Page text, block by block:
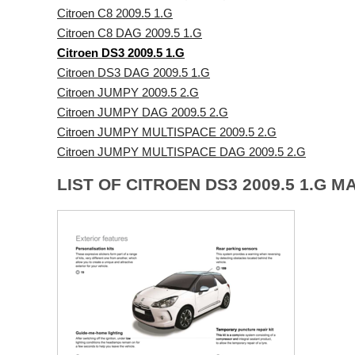
Citroen C8 2009.5 1.G
Citroen C8 DAG 2009.5 1.G
Citroen DS3 2009.5 1.G
Citroen DS3 DAG 2009.5 1.G
Citroen JUMPY 2009.5 2.G
Citroen JUMPY DAG 2009.5 2.G
Citroen JUMPY MULTISPACE 2009.5 2.G
Citroen JUMPY MULTISPACE DAG 2009.5 2.G
LIST OF CITROEN DS3 2009.5 1.G